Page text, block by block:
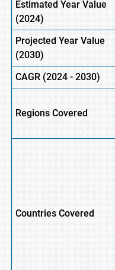
Estimated Year Value
(2024)
Projected Year Value
(2030)
CAGR(2024-2030)
Regions Covered
Countries Covered